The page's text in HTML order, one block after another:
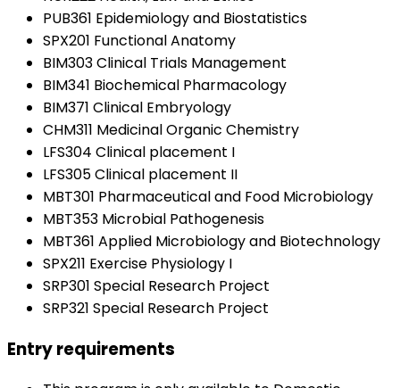
PUB361 Epidemiology and Biostatistics
SPX201 Functional Anatomy
BIM303 Clinical Trials Management
BIM341 Biochemical Pharmacology
BIM371 Clinical Embryology
CHM311 Medicinal Organic Chemistry
LFS304 Clinical placement I
LFS305 Clinical placement II
MBT301 Pharmaceutical and Food Microbiology
MBT353 Microbial Pathogenesis
MBT361 Applied Microbiology and Biotechnology
SPX211 Exercise Physiology I
SRP301 Special Research Project
SRP321 Special Research Project
Entry requirements